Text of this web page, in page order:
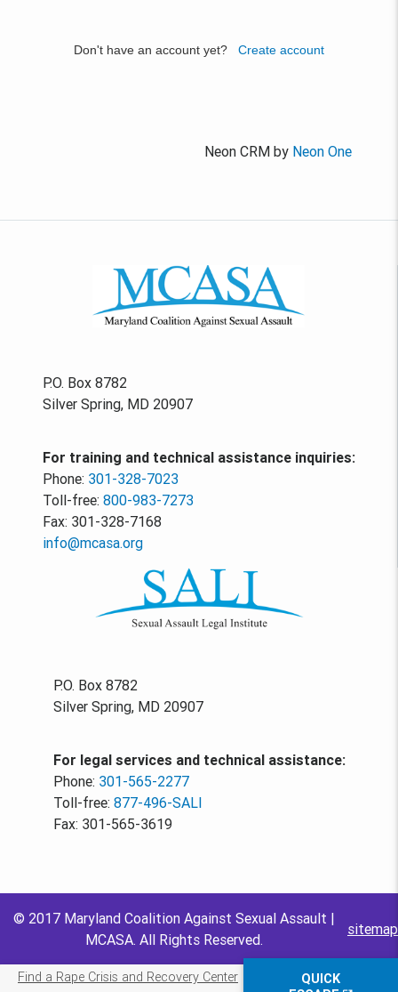
Don't have an account yet? Create account
Neon CRM by Neon One
Find a Rape Crisis and Recovery Center
QUICK
P.O. Box 8782
Silver Spring, MD 20907
For training and technical assistance inquiries:
Phone: 301-328-7023
Toll-free: 800-983-7273
Fax: 301-328-7168
info@mcasa.org
P.O. Box 8782
Silver Spring, MD 20907
For legal services and technical assistance:
Phone: 301-565-2277
Toll-free: 877-496-SALI
Fax: 301-565-3619
© 2017 Maryland Coalition Against Sexual Assault |
MCASA. All Rights Reserved.
sitemap